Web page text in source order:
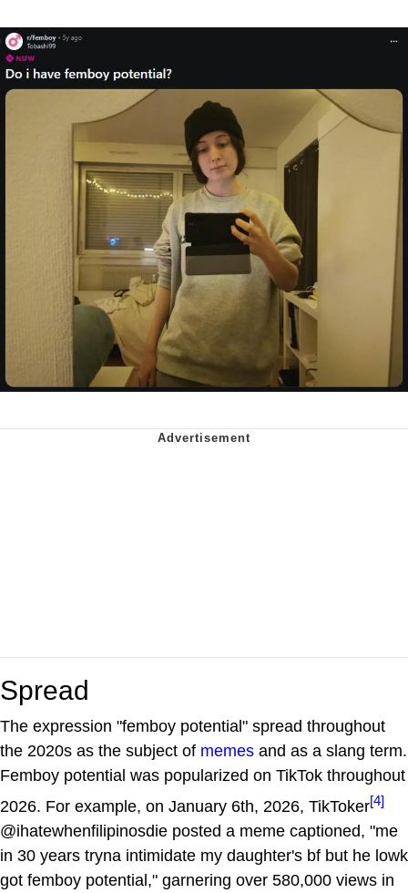
Spread
The expression "femboy potential" spread throughout
the 2020s as the subject of memes and as a slang term.
Femboy potential was popularized on TikTok throughout
2026. For example, on January 6th, 2026, TikToker[4]
@ihatewhenfilipinosdie posted a meme captioned, "me
in 30 years tryna intimidate my daughter's bf but he lowk
got femboy potential," garnering over 580,000 views in